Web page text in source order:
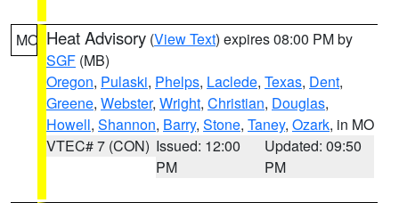
MO Heat Advisory (View Text) expires 08:00 PM by
SGF (MB)
Oregon, Pulaski, Phelps, Laclede, Texas, Dent,
Greene, Webster, Wright, Christian, Douglas,
Howell, Shannon, Barry, Stone, Taney, Ozark, in MO
VTEC# 7 (CON) Issued: 12:00
PM
Updated: 09:50
PM